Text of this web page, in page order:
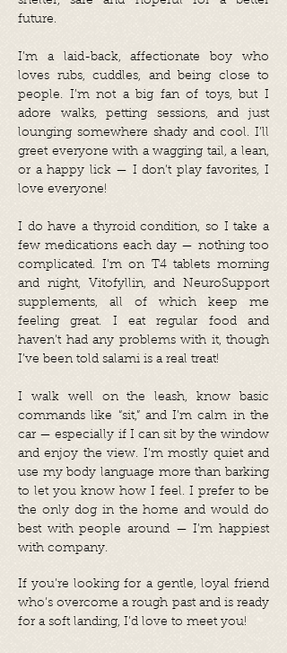
future.
I’m a laid-back, affectionate boy who
loves rubs, cuddles, and being close to
people. I’m not a big fan of toys, but I
adore walks, petting sessions, and just
lounging somewhere shady and cool. I’ll
greet everyone with a wagging tail, a lean,
or a happy lick — I don’t play favorites, I
love everyone!
I do have a thyroid condition, so I take a
few medications each day — nothing too
complicated. I’m on T4 tablets morning
and night, Vitofyllin, and NeuroSupport
supplements, all of which keep me
feeling great. I eat regular food and
haven’t had any problems with it, though
I’ve been told salami is a real treat!
I walk well on the leash, know basic
commands like “sit,” and I’m calm in the
car — especially if I can sit by the window
and enjoy the view. I’m mostly quiet and
use my body language more than barking
to let you know how I feel. I prefer to be
the only dog in the home and would do
best with people around — I’m happiest
with company.
If you’re looking for a gentle, loyal friend
who’s overcome a rough past and is ready
for a soft landing, I’d love to meet you!